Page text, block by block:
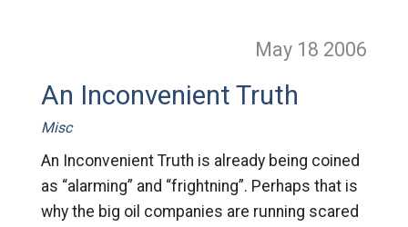
May 18 2006
An Inconvenient Truth
Misc
An Inconvenient Truth is already being coined
as “alarming” and “frightning”. Perhaps that is
why the big oil companies are running scared